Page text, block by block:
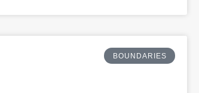
BOUNDARIES